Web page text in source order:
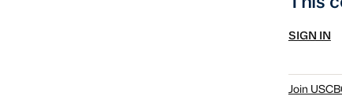
This
SIGN IN
Join